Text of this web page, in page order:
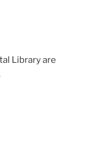
Library are